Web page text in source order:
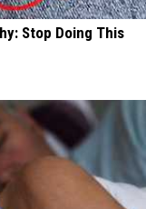
Stop Doing This